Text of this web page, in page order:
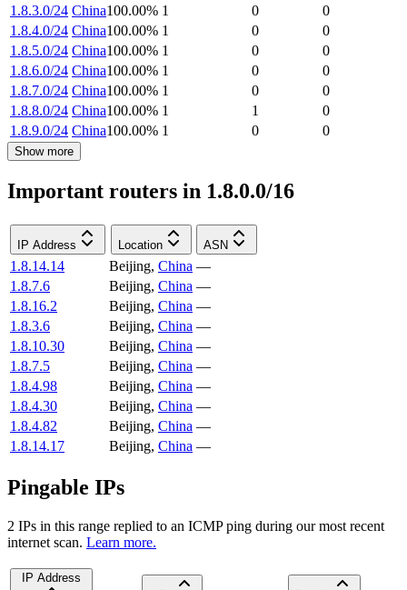
1.8.3.0/24 China100.00% 1 0
0
1.8.4.0/24 China100.00% 1 0
0
1.8.5.0/24 China100.00% 1 0
0
1.8.6.0/24 China100.00% 1 0
0
1.8.7.0/24 China100.00% 1 0
0
1.8.8.0/24 China100.00% 1 1
0
1.8.9.0/24 China100.00% 1 0 0
Show more
Important routers in 1.8.0.0/16
IP Address Location ASN
1.8.14.14 Beijing, China —
1.8.7.6
Beijing, China —
1.8.16.2
Beijing, China —
1.8.3.6
Beijing, China —
1.8.10.30
Beijing, China —
1.8.7.5
Beijing, China —
1.8.4.98
Beijing, China —
1.8.4.30
Beijing, China —
1.8.4.82
Beijing, China —
1.8.14.17
Beijing, China —
Pingable IPs
2 IPs in this range replied to an ICMP ping during our most recent
internet scan. Learn more.
IP Address